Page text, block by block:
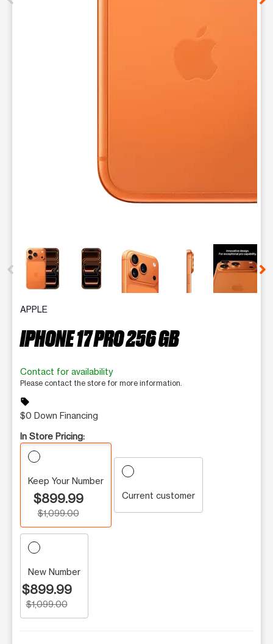
This carousel contains a column of small thumbnails.
APPLE
IPHONE 17 PRO 256 GB
Contact for availability
Please contact the store for more information.
sell
$0 Down Financing
In Store Pricing:
Keep Your Number
$899.99
$1,099.00
Current customer
New Number
$899.99
$1,099.00